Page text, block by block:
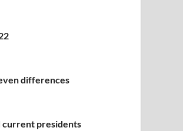
differences
current presidents